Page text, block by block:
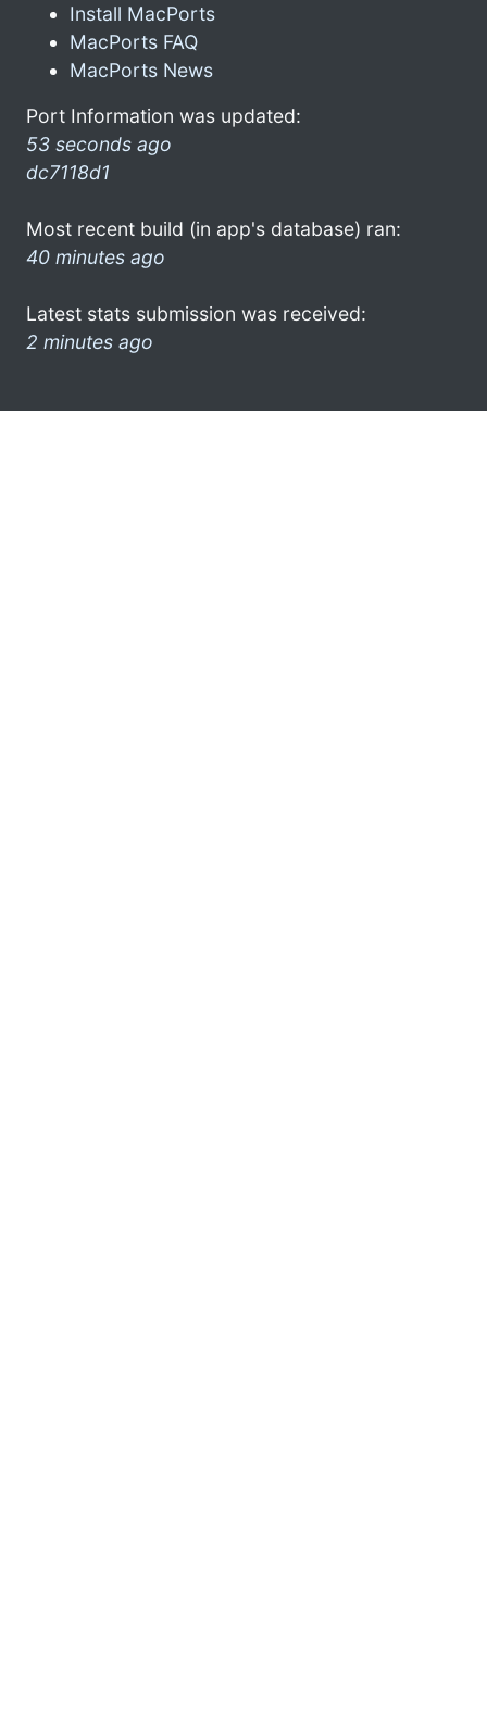
Install MacPorts
MacPorts FAQ
MacPorts News
Port Information was updated:
53 seconds ago
dc7118d1
Most recent build (in app's database) ran:
40 minutes ago
Latest stats submission was received:
2 minutes ago